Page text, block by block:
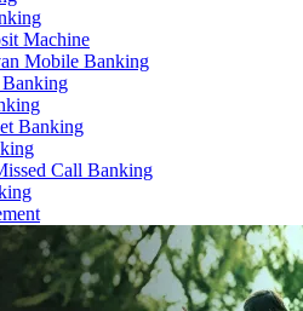
Machine
Mobile Banking
Banking
Call Banking